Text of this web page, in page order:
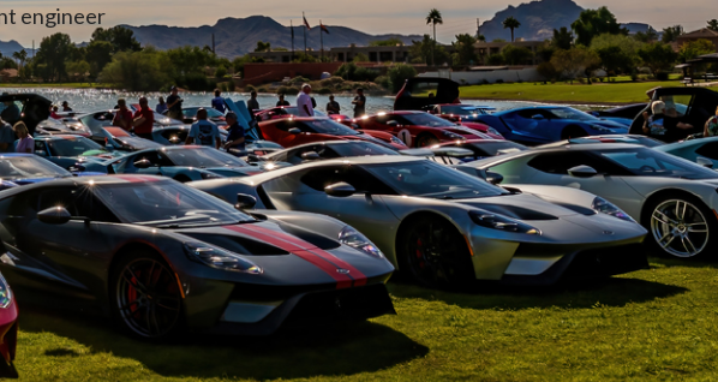
engineer